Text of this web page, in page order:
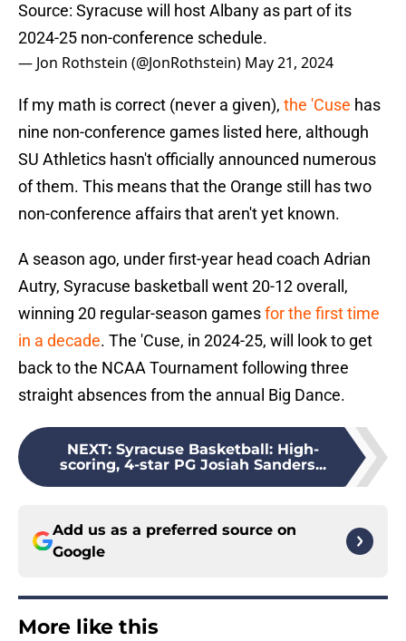
Source: Syracuse will host Albany as part of its
2024-25 non-conference schedule.
— Jon Rothstein (@JonRothstein) May 21, 2024
If my math is correct (never a given), the 'Cuse has
nine non-conference games listed here, although
SU Athletics hasn't officially announced numerous
of them. This means that the Orange still has two
non-conference affairs that aren't yet known.
A season ago, under first-year head coach Adrian
Autry, Syracuse basketball went 20-12 overall,
winning 20 regular-season gamesfor the first time
in a decade. The 'Cuse, in 2024-25, will look to get
back to the NCAA Tournament following three
straight absences from the annual Big Dance.
NEXT: Syracuse Basketball: High-
scoring, 4-star PG Josiah Sanders...
Add us as a preferred source on
Google
More like this